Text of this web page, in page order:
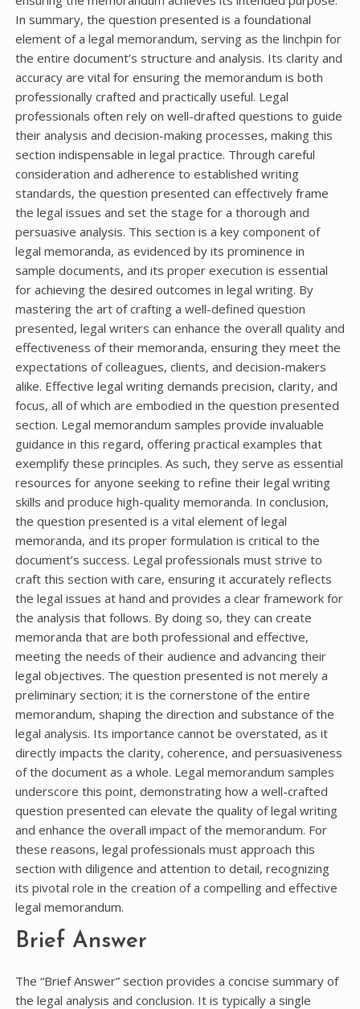
In summary, the question presented is a foundational
element of a legal memorandum, serving as the linchpin for
the entire document’s structure and analysis. Its clarity and
accuracy are vital for ensuring the memorandum is both
professionally crafted and practically useful. Legal
professionals often rely on well-drafted questions to guide
their analysis and decision-making processes, making this
section indispensable in legal practice. Through careful
consideration and adherence to established writing
standards, the question presented can effectively frame
the legal issues and set the stage for a thorough and
persuasive analysis. This section is a key component of
legal memoranda, as evidenced by its prominence in
sample documents, and its proper execution is essential
for achieving the desired outcomes in legal writing. By
mastering the art of crafting a well-defined question
presented, legal writers can enhance the overall quality and
effectiveness of their memoranda, ensuring they meet the
expectations of colleagues, clients, and decision-makers
alike. Effective legal writing demands precision, clarity, and
focus, all of which are embodied in the question presented
section. Legal memorandum samples provide invaluable
guidance in this regard, offering practical examples that
exemplify these principles. As such, they serve as essential
resources for anyone seeking to refine their legal writing
skills and produce high-quality memoranda. In conclusion,
the question presented is a vital element of legal
memoranda, and its proper formulation is critical to the
document’s success. Legal professionals must strive to
craft this section with care, ensuring it accurately reflects
the legal issues at hand and provides a clear framework for
the analysis that follows. By doing so, they can create
memoranda that are both professional and effective,
meeting the needs of their audience and advancing their
legal objectives. The question presented is not merely a
preliminary section; it is the cornerstone of the entire
memorandum, shaping the direction and substance of the
legal analysis. Its importance cannot be overstated, as it
directly impacts the clarity, coherence, and persuasiveness
of the document as a whole. Legal memorandum samples
underscore this point, demonstrating how a well-crafted
question presented can elevate the quality of legal writing
and enhance the overall impact of the memorandum. For
these reasons, legal professionals must approach this
section with diligence and attention to detail, recognizing
its pivotal role in the creation of a compelling and effective
legal memorandum.
Brief Answer
The “Brief Answer” section provides a concise summary of
the legal analysis and conclusion. It is typically a single